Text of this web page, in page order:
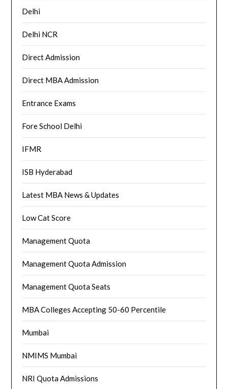
Delhi
Delhi NCR
Direct Admission
Direct MBA Admission
Entrance Exams
Fore School Delhi
IFMR
ISB Hyderabad
Latest MBA News & Updates
Low Cat Score
Management Quota
Management Quota Admission
Management Quota Seats
MBA Colleges Accepting 50-60 Percentile
Mumbai
NMIMS Mumbai
NRI Quota Admissions